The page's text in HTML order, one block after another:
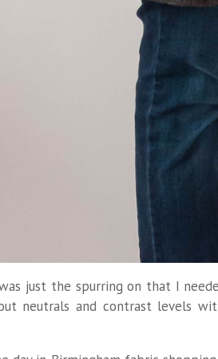
just the spurring on that I
neutrals and contrast levels